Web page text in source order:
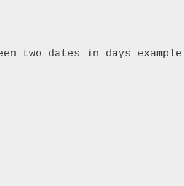
two dates in days